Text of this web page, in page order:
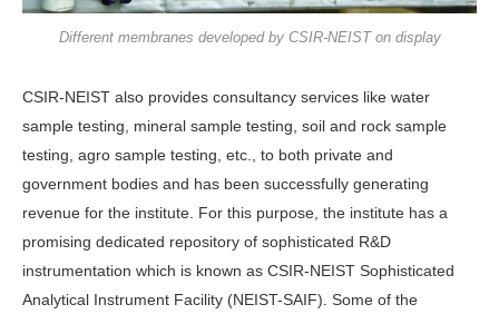
Different membranes developed by CSIR-NEIST on display
CSIR-NEIST also provides consultancy services like water
sample testing, mineral sample testing, soil and rock sample
testing, agro sample testing, etc., to both private and
government bodies and has been successfully generating
revenue for the institute. For this purpose, the institute has a
promising dedicated repository of sophisticated R&D
instrumentation which is known as CSIR-NEIST Sophisticated
Analytical Instrument Facility (NEIST-SAIF). Some of the